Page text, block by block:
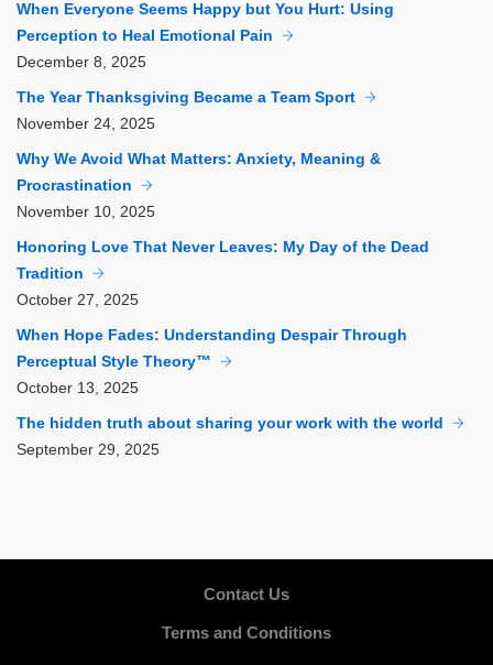
When Everyone Seems Happy but You Hurt: Using
Perception to Heal Emotional Pain
December 8, 2025
The Year Thanksgiving Became a Team Sport
November 24, 2025
Why We Avoid What Matters: Anxiety, Meaning &
Procrastination
November 10, 2025
Honoring Love That Never Leaves: My Day of the Dead
Tradition
October 27, 2025
When Hope Fades: Understanding Despair Through
Perceptual Style Theory™
October 13, 2025
The hidden truth about sharing your work with the world
September 29, 2025
Contact Us
Terms and Conditions